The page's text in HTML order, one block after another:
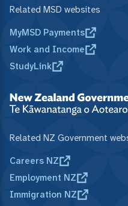
Related MSD websites
MyMSD Payments
Work and Income
StudyLink
Related NZ Government
Careers NZ
Employment NZ
Immigration NZ